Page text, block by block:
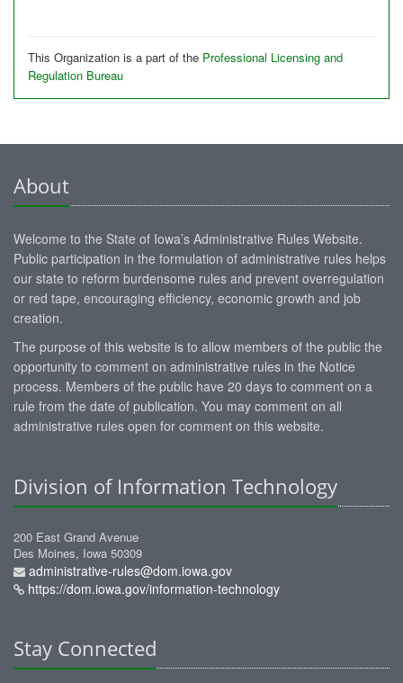
This Organization is a part of the Professional Licensing and
Regulation Bureau
About
Welcome to the State of Iowa’s Administrative Rules Website.
Public participation in the formulation of administrative rules helps
our state to reform burdensome rules and prevent overregulation
or red tape, encouraging efficiency, economic growth and job
creation.
The purpose of this website is to allow members of the public the
opportunity to comment on administrative rules in the Notice
process. Members of the public have 20 days to comment on a
rule from the date of publication. You may comment on all
administrative rules open for comment on this website.
Division of Information Technology
200 East Grand Avenue
Des Moines, Iowa 50309
administrative-rules@dom.iowa.gov
https://dom.iowa.gov/information-technology
Stay Connected